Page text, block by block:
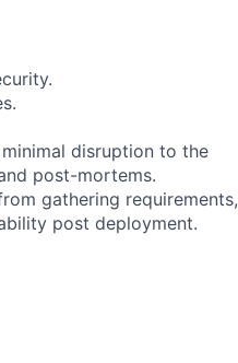
disruption to the
post-mortems.
gathering requirements,
post deployment.